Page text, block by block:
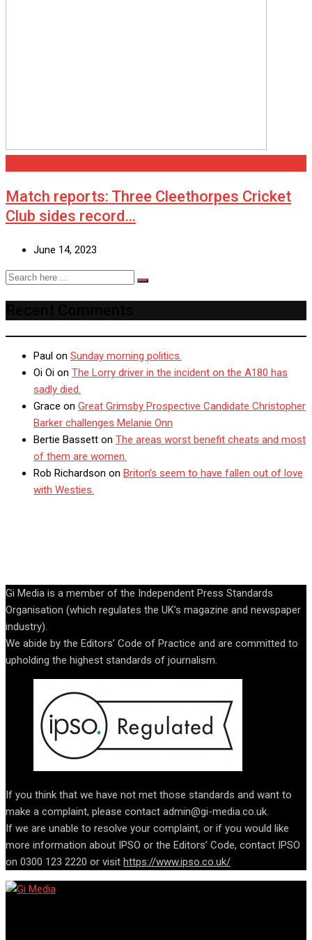
Match reports: Three Cleethorpes Cricket
Club sides record…
June 14, 2023
Paul on Sunday morning politics.
Oi Oi on The Lorry driver in the incident on the A180 has
sadly died.
Grace on Great Grimsby Prospective Candidate Christopher
Barker challenges Melanie Onn
Bertie Bassett on The areas worst benefit cheats and most
of them are women.
Rob Richardson on Briton’s seem to have fallen out of love
with Westies.
Gi Media is a member of the Independent Press Standards
Organisation (which regulates the UK’s magazine and newspaper
industry).
We abide by the Editors’ Code of Practice and are committed to
upholding the highest standards of journalism.
If you think that we have not met those standards and want to
make a complaint, please contact admin@gi-media.co.uk.
If we are unable to resolve your complaint, or if you would like
more information about IPSO or the Editors’ Code, contact IPSO
on 0300 123 2220 or visit https://www.ipso.co.uk/